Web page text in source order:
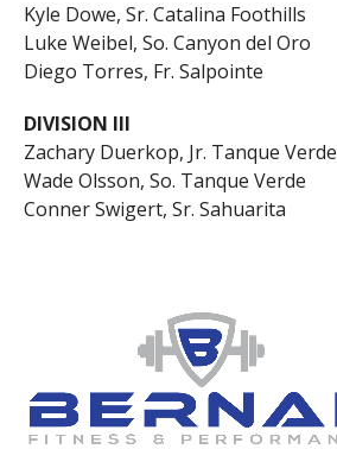
Kyle Dowe, Sr. Catalina Foothills
Luke Weibel, So. Canyon del Oro
Diego Torres, Fr. Salpointe
DIVISION III
Zachary Duerkop, Jr. Tanque Verde
Wade Olsson, So. Tanque Verde
Conner Swigert, Sr. Sahuarita